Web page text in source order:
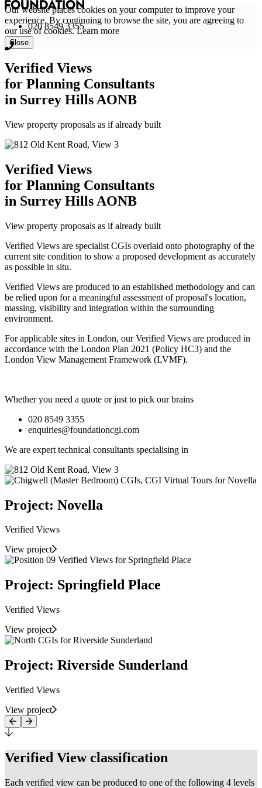
Our website places cookies on your computer to improve your
experience. By continuing to browse the site, you are agreeing to
our use of cookies.Learn more
Close
020 8549 3355
Verified Views
for Planning Consultants
in Surrey Hills AONB
View property proposals as if already built
Verified Views
for Planning Consultants
in Surrey Hills AONB
View property proposals as if already built
Verified Views are specialist CGIs overlaid onto photography of the
current site condition to show a proposed development as accurately
as possible in situ.
Verified Views are produced to an established methodology and can
be relied upon for a meaningful assessment of proposal's location,
massing, visibility and integration within the surrounding
environment.
For applicable sites in London, our Verified Views are produced in
accordance with the London Plan 2021 (Policy HC3) and the
London View Management Framework (LVMF).
Whether you need a quote or just to pick our brains
020 8549 3355
enquiries@foundationcgi.com
We are expert technical consultants specialising in
Project: Novella
Verified Views
View project
Project: Springfield Place
Verified Views
View project
Project: Riverside Sunderland
Verified Views
View project
Verified View classification
Each verified view can be produced to one of the following 4 levels